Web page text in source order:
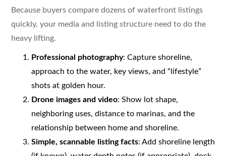
Because buyers compare dozens of waterfront listings
quickly, your media and listing structure need to do the
heavy lifting.
Professional photography: Capture shoreline,
approach to the water, key views, and “lifestyle”
shots at golden hour.
Drone images and video: Show lot shape,
neighboring uses, distance to marinas, and the
relationship between home and shoreline.
Simple, scannable listing facts: Add shoreline length